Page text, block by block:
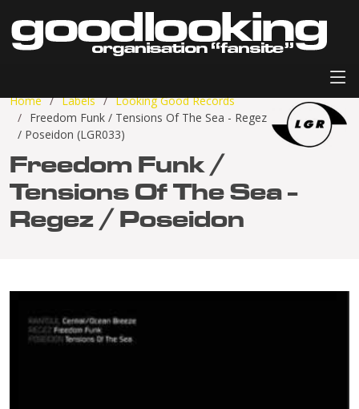
Home Labels
Looking Good Records
Freedom Funk / Tensions Of The Sea - Regez
/ Poseidon (LGR033)
Freedom Funk /
Tensions Of The Sea -
Regez / Poseidon